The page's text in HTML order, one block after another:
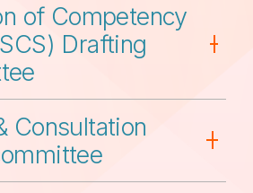
of Competency
Drafting
Consultation